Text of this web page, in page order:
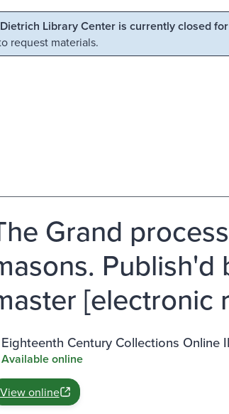
Library Center is currently closed
request materials.
Grand
[electronic
Eighteenth Century Collections Online
Available online
View online